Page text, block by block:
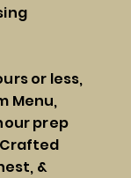
or less,
Menu,
prep
&